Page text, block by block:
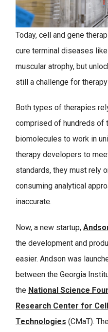
Today, cell and gene
cure terminal diseases
muscular atrophy, but
still a challenge for
Both types of therapies
comprised of hundreds of
biomolecules to work in
therapy developers to
standards, they must rely
consuming analytical
inaccurate.
Now, a new startup,
the development and
easier. Andson was
between the Georgia
the National Science
Research Center for
Technologies (CMaT).